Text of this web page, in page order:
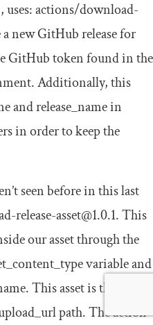
uses:actions/download-
new GitHub release for
GitHub token found in the
Additionally, this
andrelease_namein
in order to keep the
seen before in this last
-release-asset@1.0.1. This
our asset through the
variable and
. This asset is then
path. The action